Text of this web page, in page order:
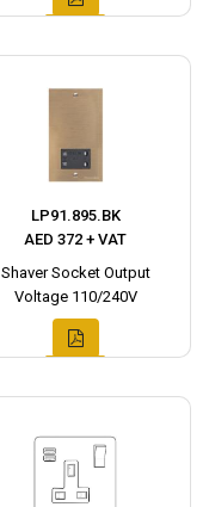
LP91.895.BK
AED 372 + VAT
Shaver Socket Output
Voltage 110/240V